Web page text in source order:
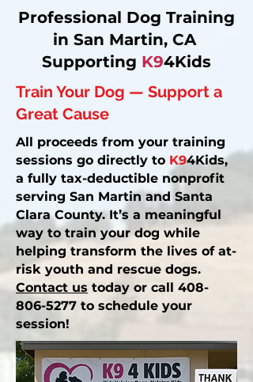
Professional Dog Training
in San Martin, CA
Supporting K94Kids
Train Your Dog — Support a
Great Cause
All proceeds from your training
sessions go directly to K94Kids,
a fully tax-deductible nonprofit
serving San Martin and Santa
Clara County. It’s a meaningful
way to train your dog while
helping transform the lives of at-
risk youth and rescue dogs.
Contact us today or call 408-
806-5277 to schedule your
session!